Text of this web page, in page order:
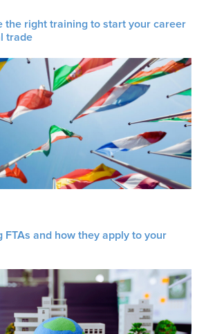
the right training to start your career
trade
FTAs and how they apply to your